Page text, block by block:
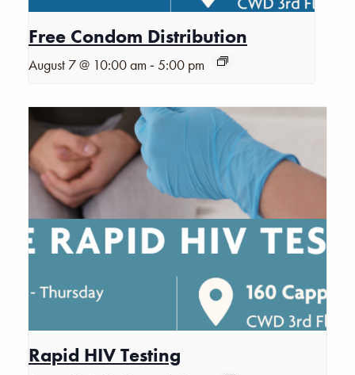
Free Condom Distribution
August 7 @ 10:00 am -5:00 pm
Rapid HIV Testing